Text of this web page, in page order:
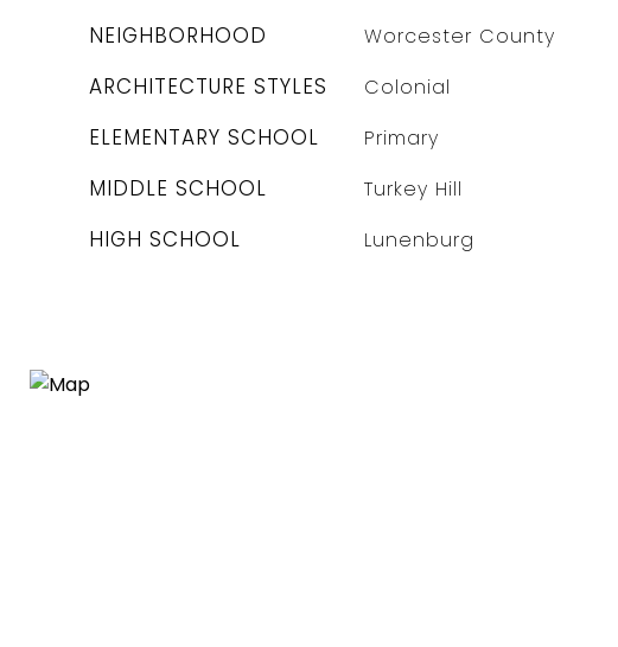
NEIGHBORHOOD Worcester County
ARCHITECTURE STYLES Colonial
ELEMENTARY SCHOOL Primary
MIDDLE SCHOOL Turkey Hill
HIGH SCHOOL Lunenburg